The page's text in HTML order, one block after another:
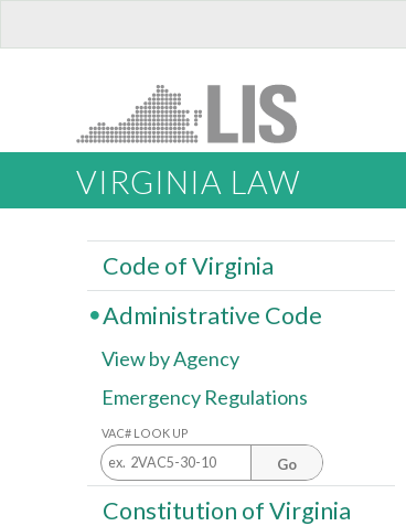
VIRGINIA LAW
Code of Virginia
Administrative Code
View by Agency
Emergency Regulations
VAC# LOOK UP
Go
Constitution of Virginia